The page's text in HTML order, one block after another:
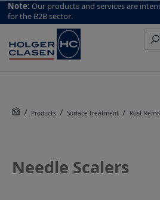
top scroll helper
Note: Our products and services are
for the B2B sector.
Products Surface treatment Rust
Needle Scalers